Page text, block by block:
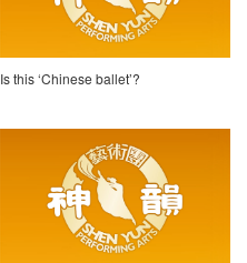
Is this ‘Chinese ballet’?